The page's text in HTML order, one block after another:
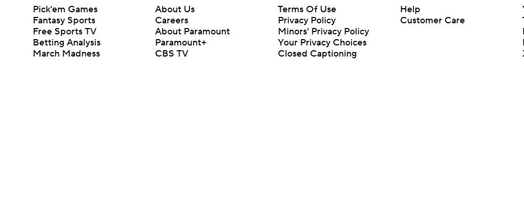
Pick'em Games
Fantasy Sports
Free Sports TV
Betting Analysis
March Madness
About Us
Careers
About Paramount
Paramount+
CBS TV
Terms Of Use
Privacy Policy
Minors' Privacy Policy
Your Privacy Choices
Closed Captioning
Help
Customer Care